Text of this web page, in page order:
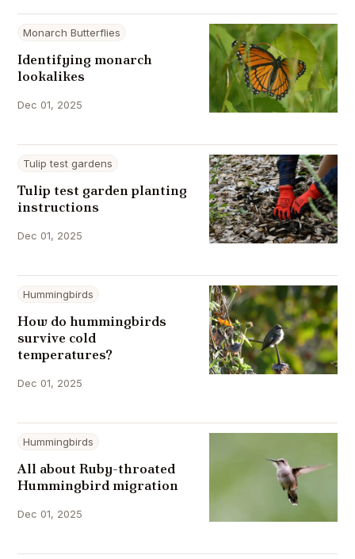
Monarch Butterflies
Identifying monarch
lookalikes
Dec 01, 2025
Tulip test gardens
Tulip test garden planting
instructions
Dec 01, 2025
Hummingbirds
How do hummingbirds
survive cold
temperatures?
Dec 01, 2025
Hummingbirds
All about Ruby-throated
Hummingbird migration
Dec 01, 2025